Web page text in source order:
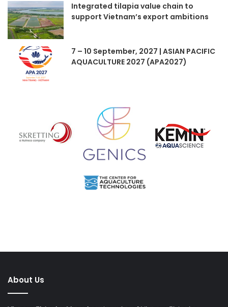
Integrated tilapia value chain to
support Vietnam’s export ambitions
7 – 10 September, 2027 | ASIAN PACIFIC
AQUACULTURE 2027 (APA2027)
About Us